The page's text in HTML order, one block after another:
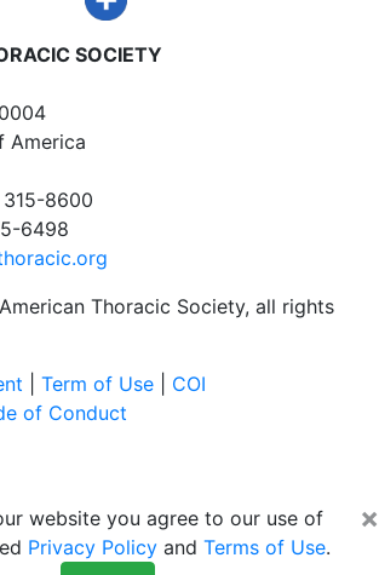
SOCIETY
America
315-8600
6498
Thoracic Society, all rights
Term of Use
COI
of Conduct
×
website you agree to our use of
Privacy Policy and Terms of Use.